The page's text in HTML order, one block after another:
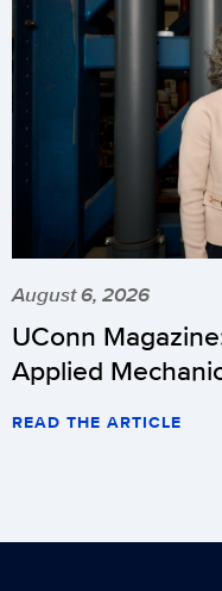
August 6, 2026
UConn
Applied
READ THE ARTICLE